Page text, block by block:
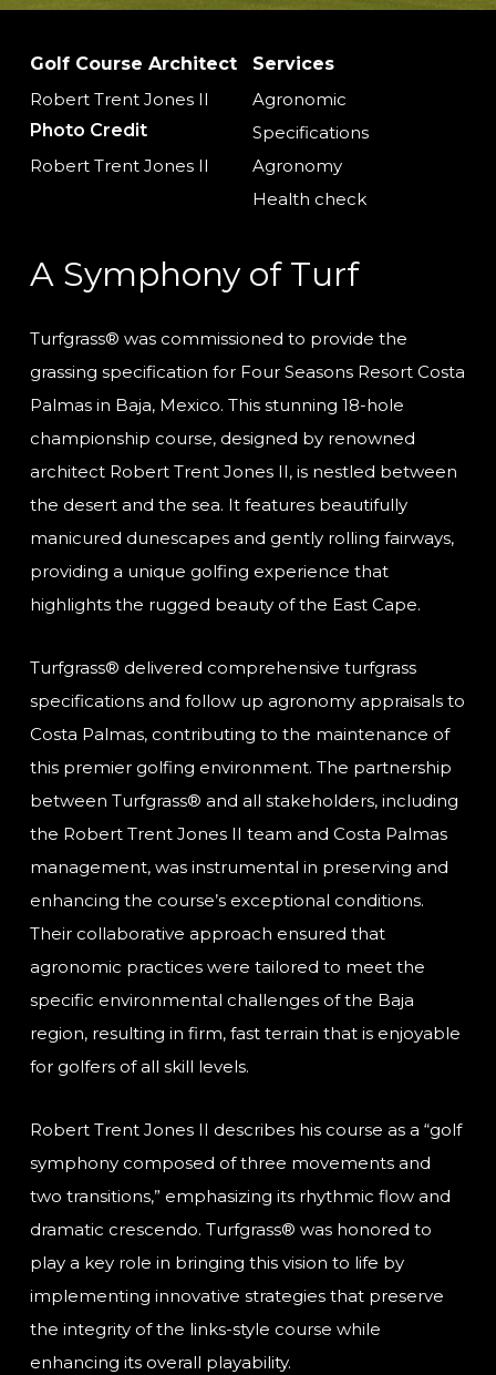
Golf Course Architect
Robert Trent Jones II
Photo Credit
Robert Trent Jones II
Services
Agronomic
Specifications
Agronomy
Health check
A Symphony of Turf
Turfgrass® was commissioned to provide the
grassing specification for Four Seasons Resort Costa
Palmas in Baja, Mexico. This stunning 18-hole
championship course, designed by renowned
architect Robert Trent Jones II, is nestled between
the desert and the sea. It features beautifully
manicured dunescapes and gently rolling fairways,
providing a unique golfing experience that
highlights the rugged beauty of the East Cape.
Turfgrass® delivered comprehensive turfgrass
specifications and follow up agronomy appraisals to
Costa Palmas, contributing to the maintenance of
this premier golfing environment. The partnership
between Turfgrass® and all stakeholders, including
the Robert Trent Jones II team and Costa Palmas
management, was instrumental in preserving and
enhancing the course’s exceptional conditions.
Their collaborative approach ensured that
agronomic practices were tailored to meet the
specific environmental challenges of the Baja
region, resulting in firm, fast terrain that is enjoyable
for golfers of all skill levels.
Robert Trent Jones II describes his course as a “golf
symphony composed of three movements and
two transitions,” emphasizing its rhythmic flow and
dramatic crescendo. Turfgrass® was honored to
play a key role in bringing this vision to life by
implementing innovative strategies that preserve
the integrity of the links-style course while
enhancing its overall playability.